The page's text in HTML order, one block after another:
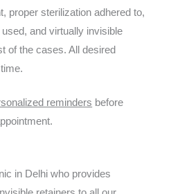
proper sterilization adhered to,
and virtually invisible
of the cases. All desired
reminders before
in Delhi who provides